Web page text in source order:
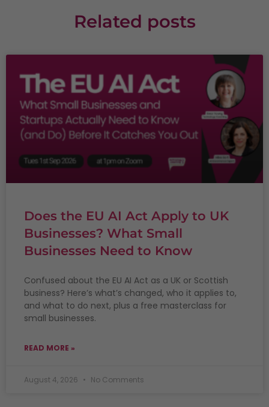
Related posts
Does the EU AI Act Apply to UK
Businesses? What Small
Businesses Need to Know
Confused about the EU AI Act as a UK or Scottish
business? Here’s what’s changed, who it applies to,
and what to do next, plus a free masterclass for
small businesses.
READ MORE »
August 4, 2026 No Comments